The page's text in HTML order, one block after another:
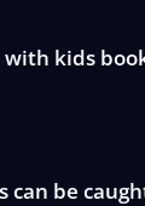
with kids
can be